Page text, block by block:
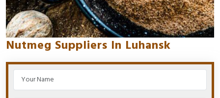
Nutmeg Suppliers In Luhansk